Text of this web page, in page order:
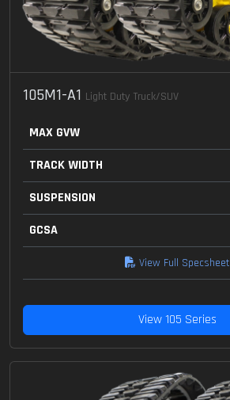
105M1-A1 Light Duty Truck/SUV
MAX GVW
TRACK WIDTH
SUSPENSION
GCSA
View Full Specsheet
View 105 Series